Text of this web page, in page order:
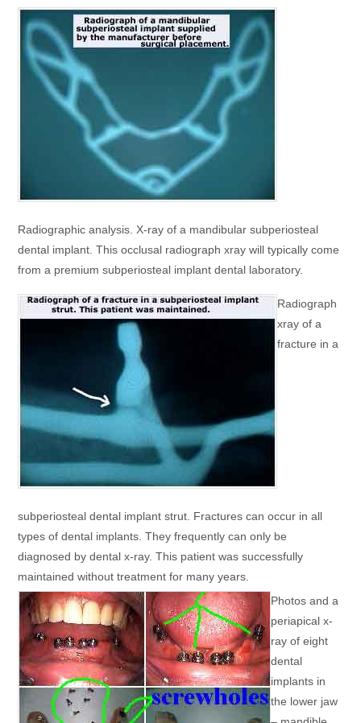
Radiographic analysis. X-ray of a mandibular subperiosteal
dental implant. This occlusal radiograph xray will typically come
from a premium subperiosteal implant dental laboratory.
Radiograph
xray of a
fracture in a
subperiosteal dental implant strut. Fractures can occur in all
types of dental implants. They frequently can only be
diagnosed by dental x-ray. This patient was successfully
maintained without treatment for many years.
Photos and a
periapical x-
ray of eight
dental
implants in
the lower jaw